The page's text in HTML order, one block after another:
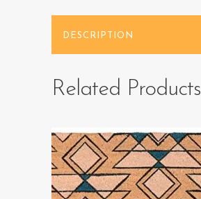
DESCRIPTION
Related Products